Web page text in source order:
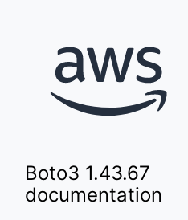
Boto3 1.43.67
documentation